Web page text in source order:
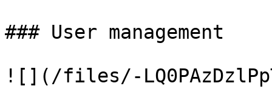
### User management
![](/files/-